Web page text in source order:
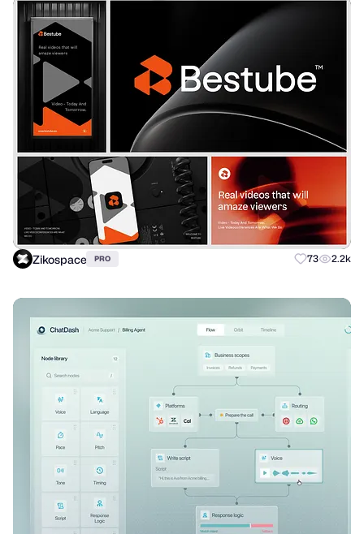
Zikospace PRO 73 2.2k